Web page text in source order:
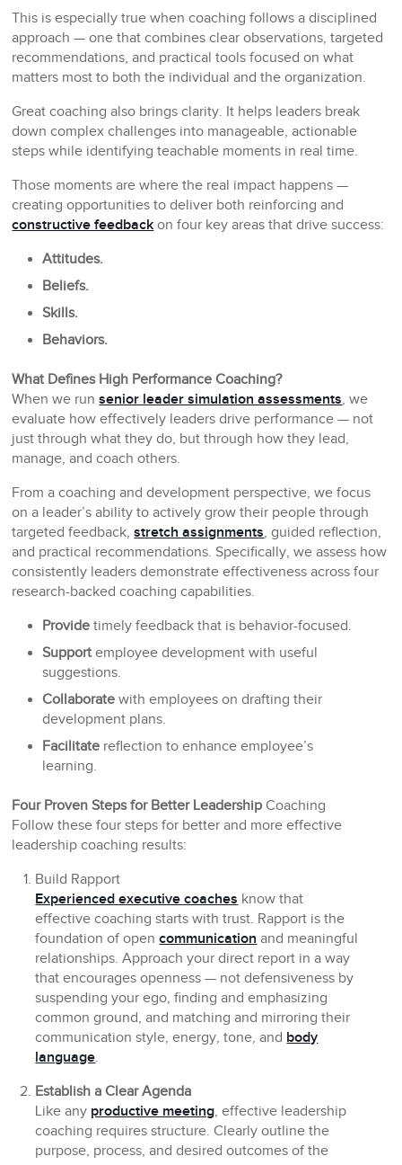
This is especially true when coaching follows a disciplined
approach — one that combines clear observations, targeted
recommendations, and practical tools focused on what
matters most to both the individual and the organization.
Great coaching also brings clarity. It helps leaders break
down complex challenges into manageable, actionable
steps while identifying teachable moments in real time.
Those moments are where the real impact happens —
creating opportunities to deliver both reinforcing and
constructive feedback on four key areas that drive success:
Attitudes.
Beliefs.
Skills.
Behaviors.
What Defines High Performance Coaching?
When we runsenior leader simulation assessments, we
evaluate how effectively leaders drive performance — not
just through what they do, but through how they lead,
manage, and coach others.
From a coaching and development perspective, we focus
on a leader’s ability to actively grow their people through
targeted feedback,stretch assignments, guided reflection,
and practical recommendations. Specifically, we assess how
consistently leaders demonstrate effectiveness across four
research-backed coaching capabilities.
Provide timely feedback that is behavior-focused.
Support employee development with useful
suggestions.
Collaborate with employees on drafting their
development plans.
Facilitate reflection to enhance employee’s
learning.
Four Proven Steps for Better LeadershipCoaching
Follow these four steps for better and more effective
leadership coaching results:
Build Rapport
Experienced executive coaches know that
effective coaching starts with trust. Rapport is the
foundation of opencommunication and meaningful
relationships. Approach your direct report in a way
that encourages openness — not defensiveness by
suspending your ego, finding and emphasizing
common ground, and matching and mirroring their
communication style, energy, tone, and body
language.
Establish a Clear Agenda
Like any productive meeting, effective leadership
coaching requires structure. Clearly outline the
purpose, process, and desired outcomes of the